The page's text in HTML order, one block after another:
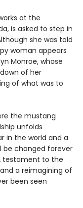
at the
is asked to step in
she was told
woman appears
Monroe, whose
of her
of what was to
the mustang
unfolds
in the world and a
be changed forever
testament to the
a reimagining of
been seen